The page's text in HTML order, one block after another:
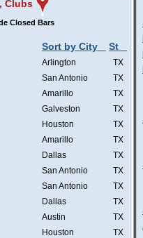
Clubs
Closed Bars
Sort by City St
Arlington
TX
San Antonio
TX
Amarillo
TX
Galveston
TX
Houston
TX
Amarillo
TX
Dallas
TX
San Antonio
TX
San Antonio
TX
Dallas
TX
Austin
TX
Houston
TX